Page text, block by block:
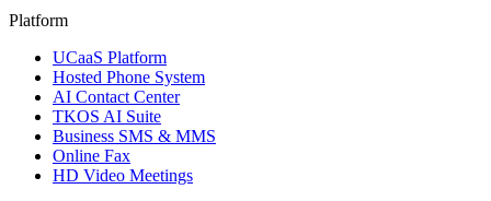
Platform
UCaaS Platform
Hosted Phone System
AI Contact Center
TKOS AI Suite
Business SMS & MMS
Online Fax
HD Video Meetings